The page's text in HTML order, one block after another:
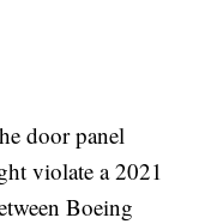
door panel
violate a 2021
Boeing